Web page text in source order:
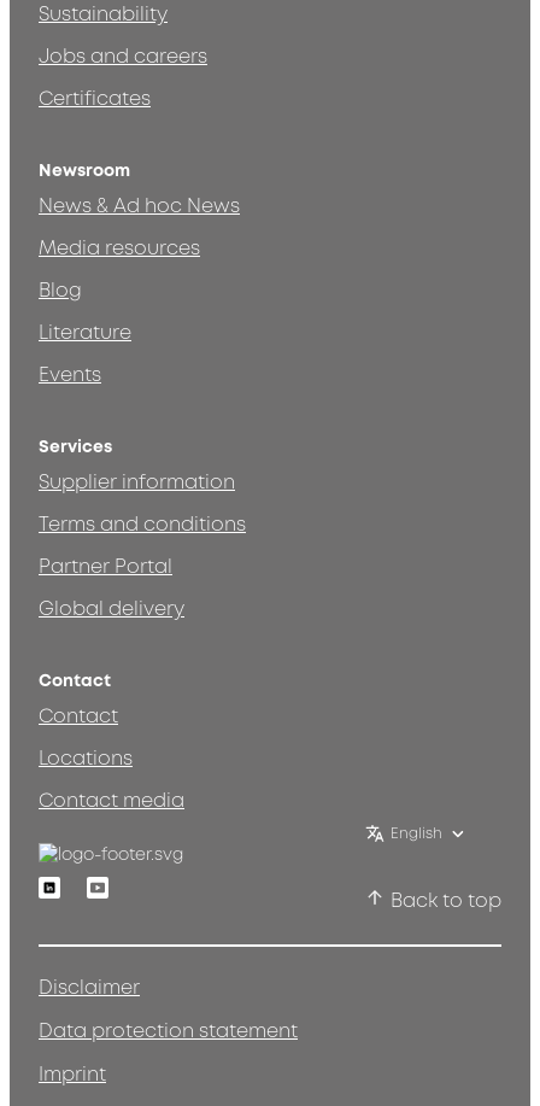
Sustainability
Jobs and careers
Certificates
Newsroom
News & Ad hoc News
Media resources
Blog
Literature
Events
Services
Supplier information
Terms and conditions
Partner Portal
Global delivery
Contact
Contact
Locations
Contact media
English
LinkedinYoutube
Back to top
Disclaimer
Data protection statement
Imprint